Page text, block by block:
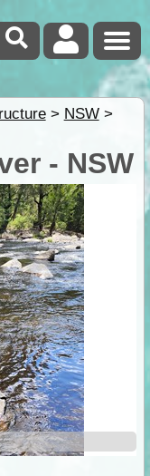
> NSW>
- NSW